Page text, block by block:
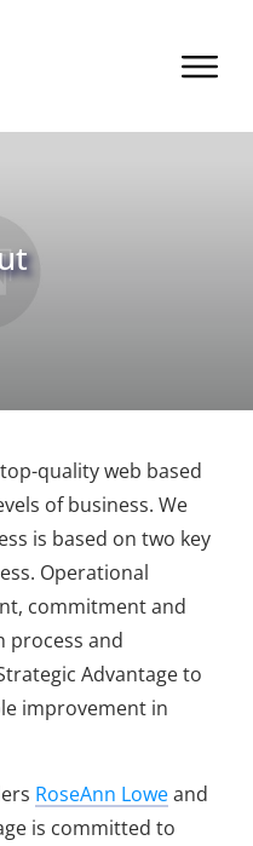
quality web based
of business. We
is based on two key
Operational
commitment and
process and
Advantage to
improvement in
RoseAnn Loweand
is committed to